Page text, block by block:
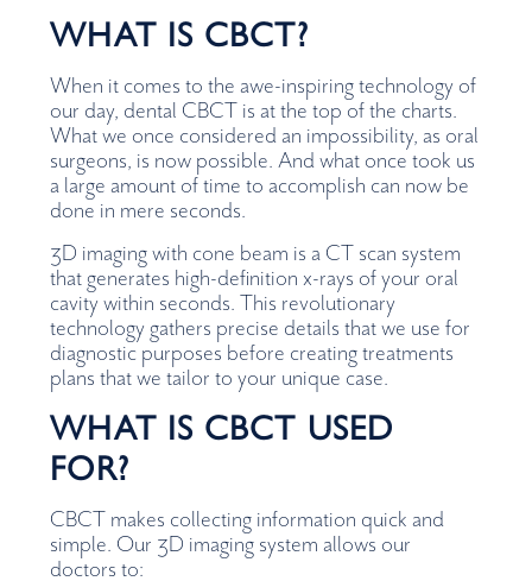
WHAT IS CBCT?
When it comes to the awe-inspiring technology of
our day, dental CBCT is at the top of the charts.
What we once considered an impossibility, as oral
surgeons, is now possible. And what once took us
a large amount of time to accomplish can now be
done in mere seconds.
3D imaging with cone beam is a CT scan system
that generates high-definition x-rays of your oral
cavity within seconds. This revolutionary
technology gathers precise details that we use for
diagnostic purposes before creating treatments
plans that we tailor to your unique case.
WHAT IS CBCT USED
FOR?
CBCT makes collecting information quick and
simple. Our 3D imaging system allows our
doctors to: